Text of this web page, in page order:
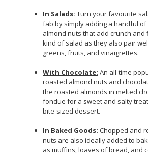
In Salads: Turn your favourite
fab by simply adding a handful
almond nuts that add crunch and
kind of salad as they also pair
greens, fruits, and vinaigrettes.
With Chocolate: An all-time
roasted almond nuts and
the roasted almonds in melted
fondue for a sweet and salty
bite-sized dessert.
In Baked Goods: Chopped and
nuts are also ideally added to
as muffins, loaves of bread, and